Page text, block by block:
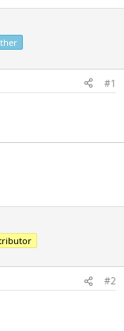
#1
#2